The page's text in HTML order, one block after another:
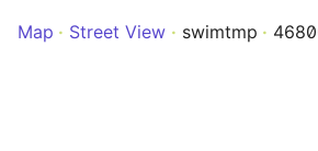
Map
Street View swimtmp